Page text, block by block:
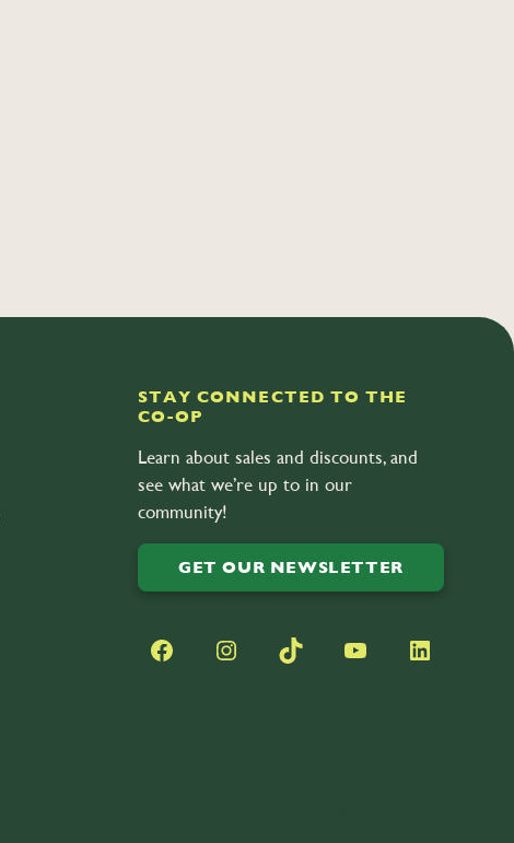
STAY CONNECTED TO THE
CO-OP
Learn about sales and discounts, and
see what we’re up to in our
community!
GET OUR NEWSLETTER
Facebook Instagram TikTok YouTube LinkedIn